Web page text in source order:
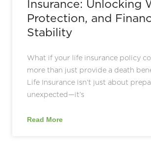
Insurance: Unlocking
Protection, and
Stability
What if your life insurance policy
more than just provide a death
Life Insurance isn’t just about
unexpected—it’s
Read More